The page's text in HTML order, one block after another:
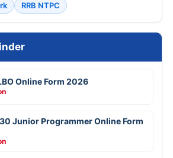
RRB NTPC
Online Form 2026
Junior Programmer Online Form